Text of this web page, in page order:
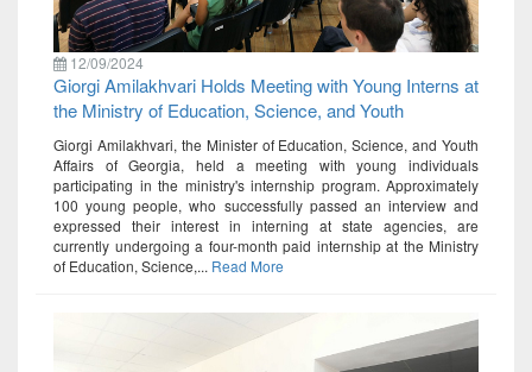
12/09/2024
Giorgi Amilakhvari Holds Meeting with Young Interns at
the Ministry of Education, Science, and Youth
Giorgi Amilakhvari, the Minister of Education, Science, and Youth
Affairs of Georgia, held a meeting with young individuals
participating in the ministry's internship program. Approximately
100 young people, who successfully passed an interview and
expressed their interest in interning at state agencies, are
currently undergoing a four-month paid internship at the Ministry
of Education, Science,... Read More